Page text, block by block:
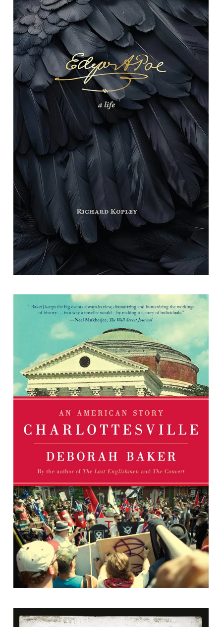
Edgar Allan Poe: A Life
By Richard Kopley
Charlottesville: An American Story
By Deborah Baker